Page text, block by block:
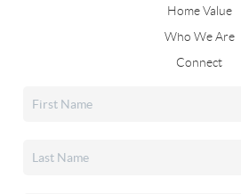
Home Value
Who We Are
Connect